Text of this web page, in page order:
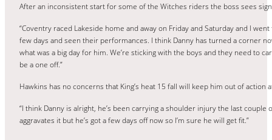
After an inconsistent start for some of the Witches riders the boss sees
“Coventry raced Lakeside home and away on Friday and Saturday and I
few days and seen their performances. I think Danny has turned a corner
what was a big day for him. We’re sticking with the boys and they need to
be a one off.”
Hawkins has no concerns that King’s heat 15 fall will keep him out of action
“I think Danny is alright, he’s been carrying a shoulder injury the last
aggravates it but he’s got a few days off now so I’m sure he will get fit.”